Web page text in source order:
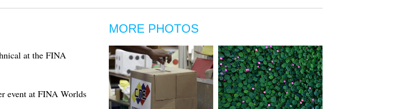
at the FINA
event at FINA Worlds
MORE PHOTOS